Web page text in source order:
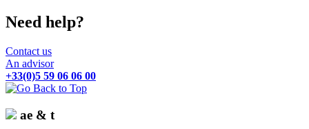
Need help?
Contact us
An advisor
+33(0)5 59 06 06 00
ae & t